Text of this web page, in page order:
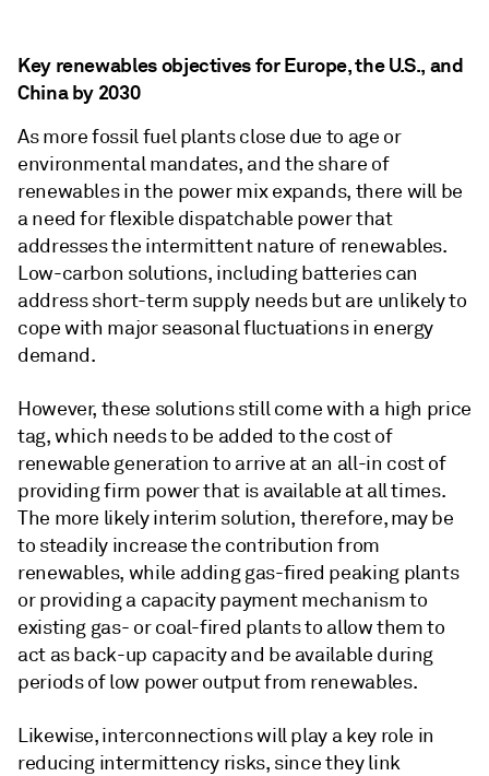
Key renewables objectives for Europe, the U.S., and
China by 2030
As more fossil fuel plants close due to age or
environmental mandates, and the share of
renewables in the power mix expands, there will be
a need for flexible dispatchable power that
addresses the intermittent nature of renewables.
Low-carbon solutions, including batteries can
address short-term supply needs but are unlikely to
cope with major seasonal fluctuations in energy
demand.
However, these solutions still come with a high price
tag, which needs to be added to the cost of
renewable generation to arrive at an all-in cost of
providing firm power that is available at all times.
The more likely interim solution, therefore, may be
to steadily increase the contribution from
renewables, while adding gas-fired peaking plants
or providing a capacity payment mechanism to
existing gas- or coal-fired plants to allow them to
act as back-up capacity and be available during
periods of low power output from renewables.
Likewise, interconnections will play a key role in
reducing intermittency risks, since they link